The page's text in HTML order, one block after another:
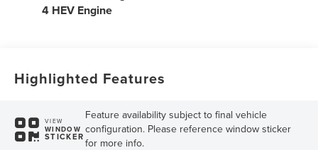
4 HEV Engine
Highlighted Features
VIEW
WINDOW
STICKER
Feature availability subject to final vehicle
configuration. Please reference window sticker
for more info.